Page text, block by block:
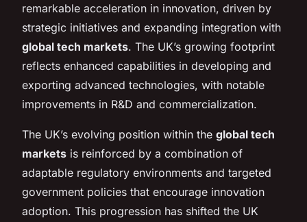
remarkable acceleration in innovation, driven by
strategic initiatives and expanding integration with
global tech markets. The UK’s growing footprint
reflects enhanced capabilities in developing and
exporting advanced technologies, with notable
improvements in R&D and commercialization.
The UK’s evolving position within the global tech
markets is reinforced by a combination of
adaptable regulatory environments and targeted
government policies that encourage innovation
adoption. This progression has shifted the UK